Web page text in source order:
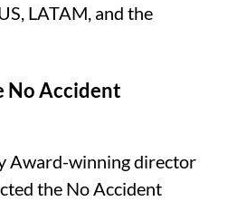
LATAM, and the
No Accident
Award-winning director
the No Accident